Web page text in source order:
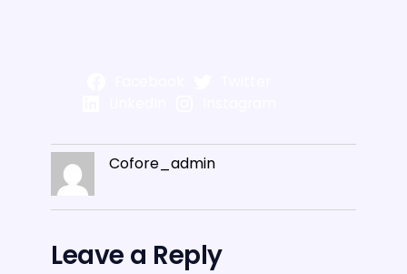
Cofore_admin
Leave a Reply